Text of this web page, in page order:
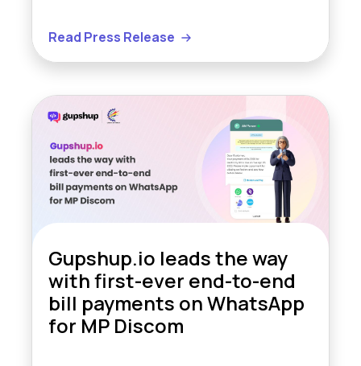
Read Press Release
Gupshup.io leads the way
with first-ever end-to-end
bill payments on WhatsApp
for MP Discom